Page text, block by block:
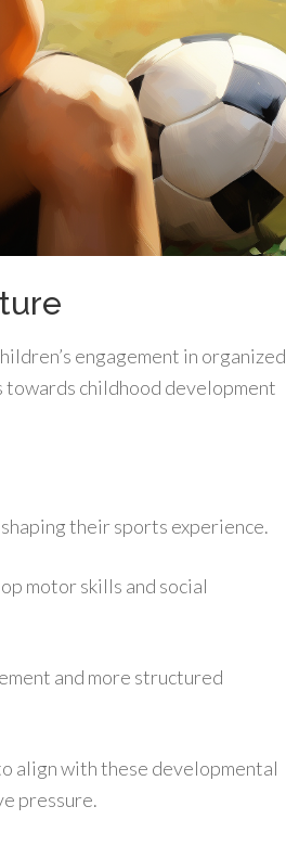
engagement in organized
childhood development
their sports experience.
motor skills and social
and more structured
align with these developmental
pressure.